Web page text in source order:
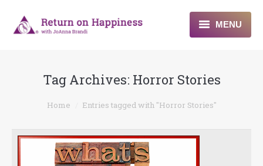
MENU
About
Programs
Blogs & More
Tag Archives: Horror Stories
You are here:
Home Entries tagged with "Horror Stories"